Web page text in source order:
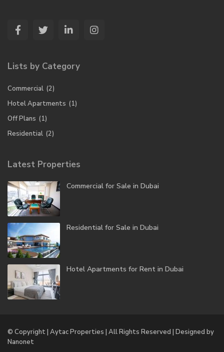
Lists by Category
Commercial (2)
Hotel Apartments (1)
Off Plans (1)
Residential (2)
Latest Properties
Commercial for Sale in Dubai
Residential for Sale in Dubai
Hotel Apartments for Rent in Dubai
© Copyright | Aytac Properties | All Rights Reserved | Designed by
Nanonet